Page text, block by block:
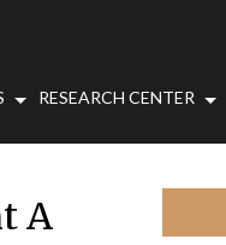
RESEARCH CENTER
A